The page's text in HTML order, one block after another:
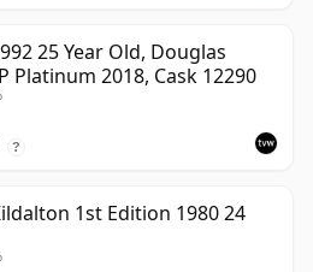
25 Year Old, Douglas
Platinum 2018, Cask 12290
?
1st Edition 1980 24